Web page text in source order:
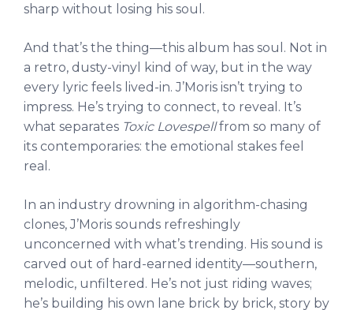
sharp without losing his soul.
And that’s the thing—this album has soul. Not in
a retro, dusty-vinyl kind of way, but in the way
every lyric feels lived-in. J’Moris isn’t trying to
impress. He’s trying to connect, to reveal. It’s
what separates Toxic Lovespellfrom so many of
its contemporaries: the emotional stakes feel
real.
In an industry drowning in algorithm-chasing
clones, J’Moris sounds refreshingly
unconcerned with what’s trending. His sound is
carved out of hard-earned identity—southern,
melodic, unfiltered. He’s not just riding waves;
he’s building his own lane brick by brick, story by